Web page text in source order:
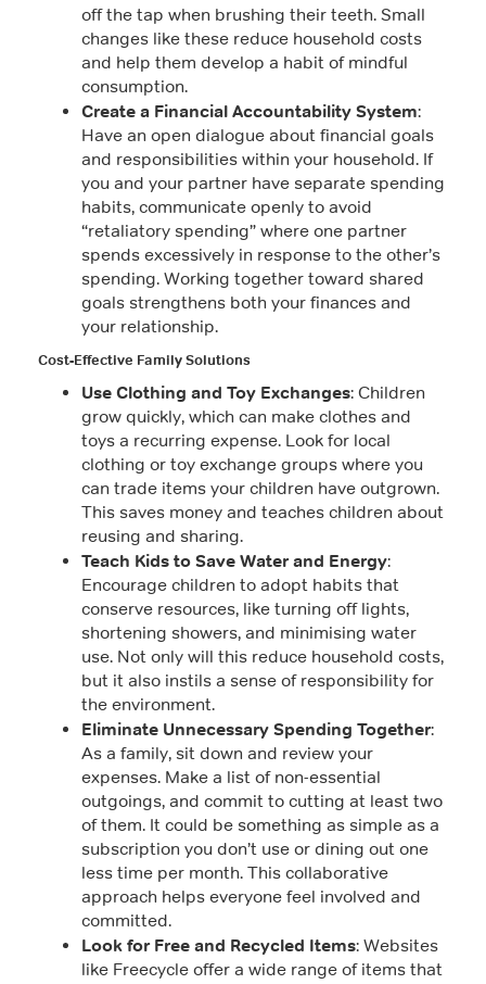
off the tap when brushing their teeth. Small
changes like these reduce household costs
and help them develop a habit of mindful
consumption.
Create a Financial Accountability System:
Have an open dialogue about financial goals
and responsibilities within your household. If
you and your partner have separate spending
habits, communicate openly to avoid
“retaliatory spending” where one partner
spends excessively in response to the other’s
spending. Working together toward shared
goals strengthens both your finances and
your relationship.
Cost-Effective Family Solutions
Use Clothing and Toy Exchanges: Children
grow quickly, which can make clothes and
toys a recurring expense. Look for local
clothing or toy exchange groups where you
can trade items your children have outgrown.
This saves money and teaches children about
reusing and sharing.
Teach Kids to Save Water and Energy:
Encourage children to adopt habits that
conserve resources, like turning off lights,
shortening showers, and minimising water
use. Not only will this reduce household costs,
but it also instils a sense of responsibility for
the environment.
Eliminate Unnecessary Spending Together:
As a family, sit down and review your
expenses. Make a list of non-essential
outgoings, and commit to cutting at least two
of them. It could be something as simple as a
subscription you don’t use or dining out one
less time per month. This collaborative
approach helps everyone feel involved and
committed.
Look for Free and Recycled Items: Websites
like Freecycle offer a wide range of items that